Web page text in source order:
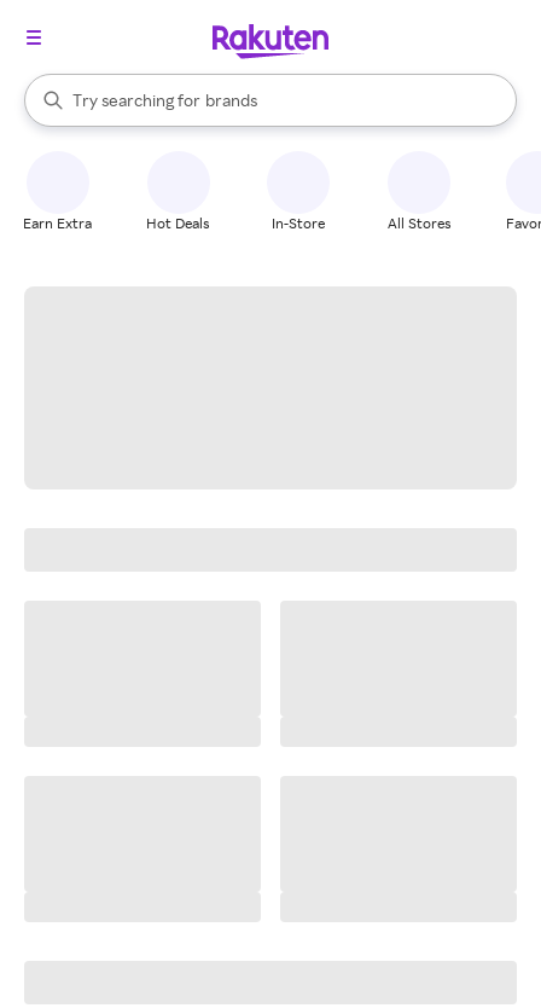
Search Rakuten
Try searching for
stores
brands
groceries
When autocomplete results are available, use the up and down
Earn Extra Hot Deals In-Store All Stores